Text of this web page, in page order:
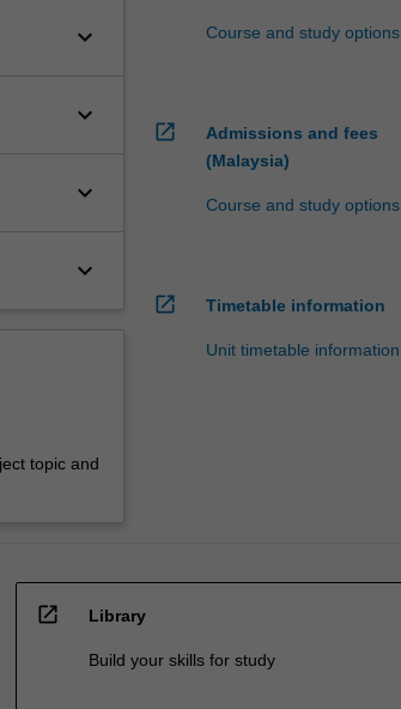
keyboard_arrow_down
keyboard_arrow_down
keyboard_arrow_down
keyboard_arrow_down
topic and
Course and study options
open_in_new
Admissions and fees
(Malaysia)
Course and study options
open_in_new Timetable information
Unit timetable information
open_in_new Library
Build your skills for study